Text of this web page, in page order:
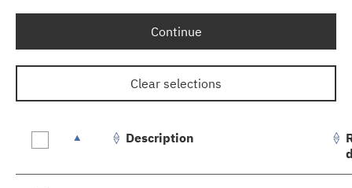
Continue
Clear selections
Description